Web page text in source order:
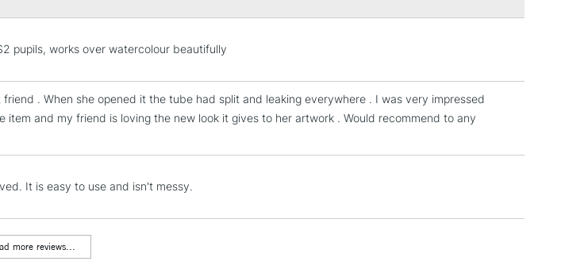
Stations
NEXT DAY UK
Includes Studio Easels, Floor
pupils, works over watercolour beautifully
. When she opened it the tube had split and leaking everywhere . I was very impressed
item and my friend is loving the new look it gives to her artwork . Would recommend to any
It is easy to use and isn't messy.
more reviews...